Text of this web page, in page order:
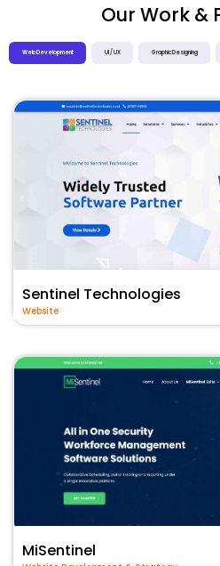
Our Work &
Web Development UI / UX Graphic Designing
Sentinel Technologies
Website
MiSentinel